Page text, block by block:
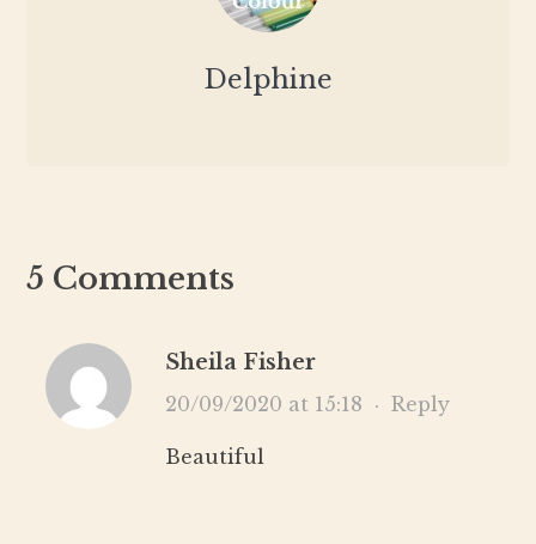
Delphine
5 Comments
Sheila Fisher
20/09/2020 at 15:18 · Reply
Beautiful